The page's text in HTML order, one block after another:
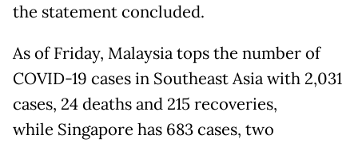
the statement concluded.
As of Friday, Malaysia tops the number of
COVID-19 cases in Southeast Asia with 2,031
cases, 24 deaths and 215 recoveries,
while Singapore has 683 cases, two